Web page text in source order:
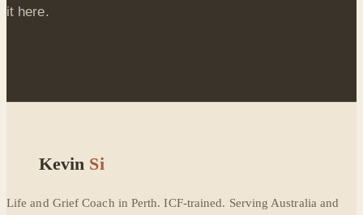
it here.
Kevin Si
Life and Grief Coach in Perth. ICF-trained. Serving Australia and